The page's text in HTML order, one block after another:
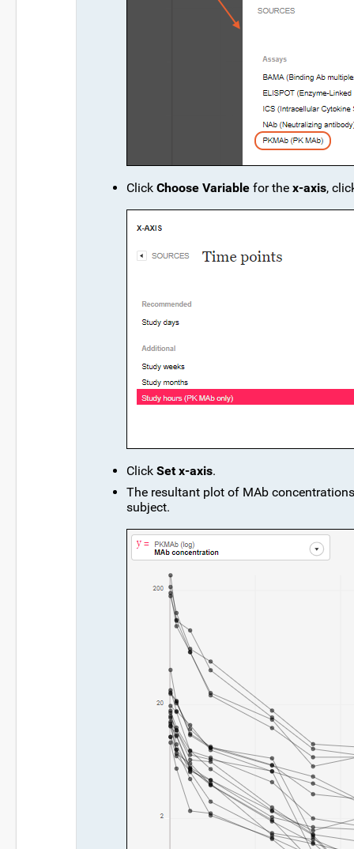
Click Choose Variable for the x-axis,
Click Set x-axis.
The resultant plot of MAb
subject.